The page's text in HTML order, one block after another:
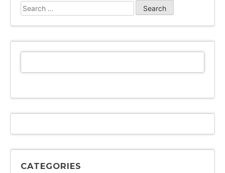
Search
for:
CATEGORIES